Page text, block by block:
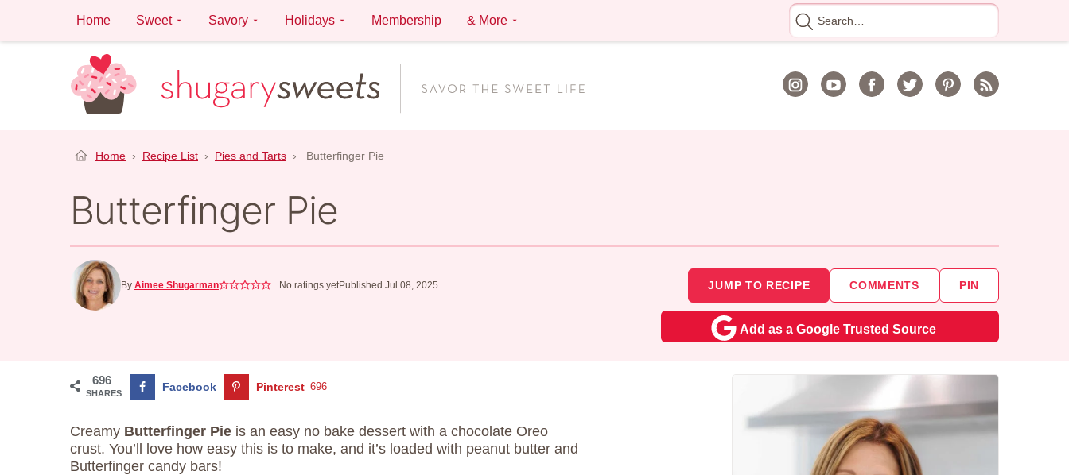
content
Home Sweet Savory Holidays Membership & More
Search
for
Home › Recipe List › Pies and Tarts › Butterfinger Pie
Butterfinger Pie
By Aimee Shugarman No ratings yetPublished Jul 08, 2025 JUMP TO RECIPE COMMENTS PIN
Add as a Google Trusted Source
696
SHARES Facebook Pinterest 696
Creamy Butterfinger Pie is an easy no bake dessert with a chocolate Oreo
crust. You’ll love how easy this is to make, and it’s loaded with peanut butter and
Butterfinger candy bars!